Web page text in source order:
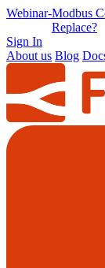
Online
Conference
-
Sign In
About us Blog